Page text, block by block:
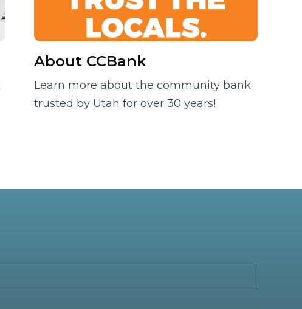
About CCBank
Learn more about the community bank
trusted by Utah for over 30 years!